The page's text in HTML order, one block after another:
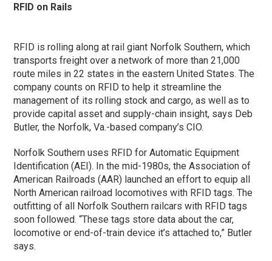
RFID on Rails
RFID is rolling along at rail giant Norfolk Southern, which
transports freight over a network of more than 21,000
route miles in 22 states in the eastern United States. The
company counts on RFID to help it streamline the
management of its rolling stock and cargo, as well as to
provide capital asset and supply-chain insight, says Deb
Butler, the Norfolk, Va.-based company’s CIO.
Norfolk Southern uses RFID for Automatic Equipment
Identification (AEI). In the mid-1980s, the Association of
American Railroads (AAR) launched an effort to equip all
North American railroad locomotives with RFID tags. The
outfitting of all Norfolk Southern railcars with RFID tags
soon followed. “These tags store data about the car,
locomotive or end-of-train device it’s attached to,” Butler
says.